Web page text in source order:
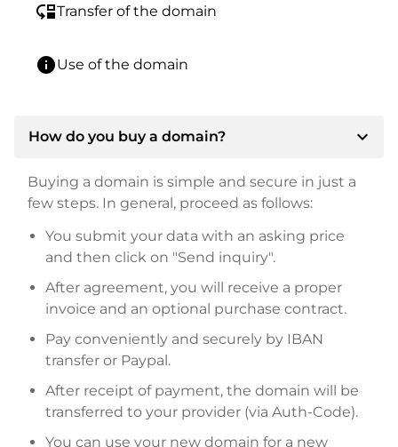
move_downTransfer of the domain
infoUse of the domain
How do you buy a domain? expand_more
Buying a domain is simple and secure in just a
few steps. In general, proceed as follows:
You submit your data with an asking price
and then click on "Send inquiry".
After agreement, you will receive a proper
invoice and an optional purchase contract.
Pay conveniently and securely by IBAN
transfer or Paypal.
After receipt of payment, the domain will be
transferred to your provider (via Auth-Code).
You can use your new domain for a new